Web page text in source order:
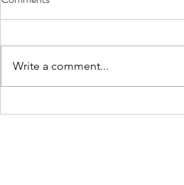
Neurodiversity: a beautiful poem
Write a comment...